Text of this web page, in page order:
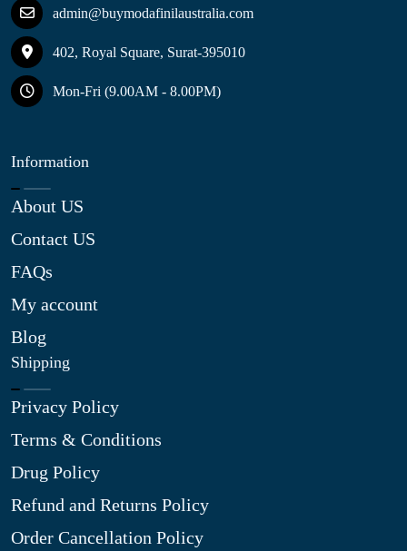
admin@buymodafinilaustralia.com
402, Royal Square, Surat-395010
Mon-Fri (9.00AM - 8.00PM)
Information
About US
Contact US
FAQs
My account
Blog
Shipping
Privacy Policy
Terms & Conditions
Drug Policy
Refund and Returns Policy
Order Cancellation Policy